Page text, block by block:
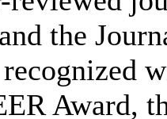
the
Award,